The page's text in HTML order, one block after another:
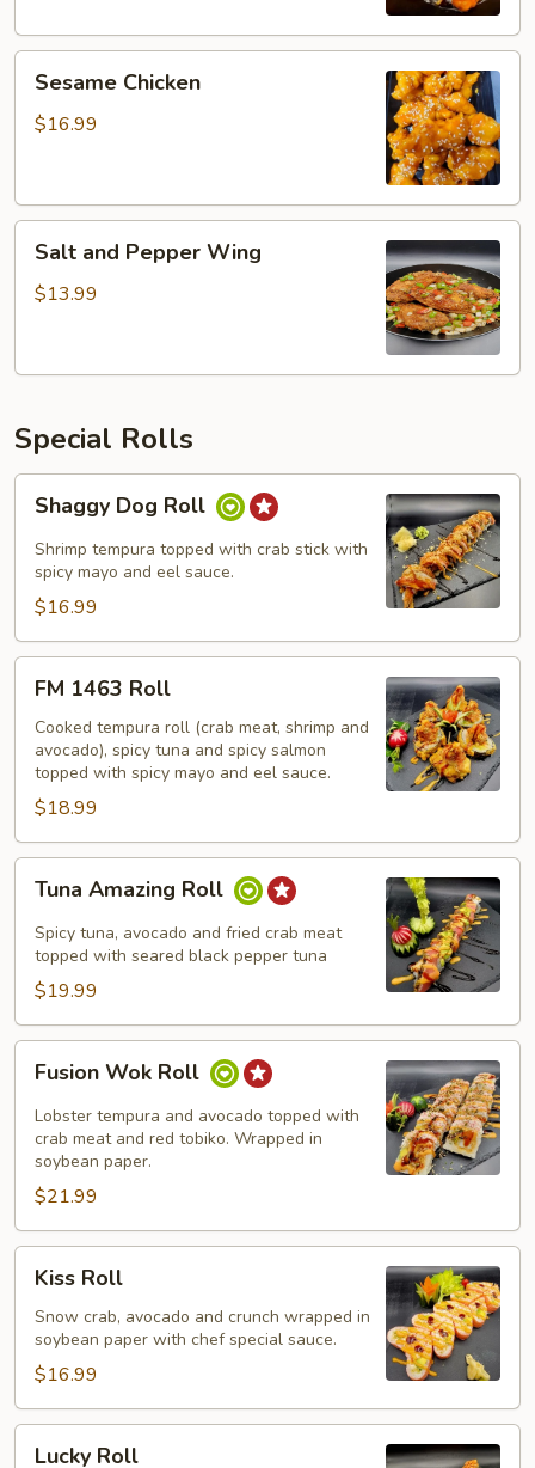
Chicken
Sesame Chicken
$16.99
and
Pepper
Salt and Pepper Wing
$13.99
Special Rolls
Dog
Roll
Shaggy Dog Roll
Shrimp tempura topped with crab stick with
spicy mayo and eel sauce.
$16.99
1463
Roll
FM 1463 Roll
Cooked tempura roll (crab meat, shrimp and
avocado), spicy tuna and spicy salmon
topped with spicy mayo and eel sauce.
$18.99
Amazing
Roll
Tuna Amazing Roll
Spicy tuna, avocado and fried crab meat
topped with seared black pepper tuna
$19.99
Wok
Roll
Fusion Wok Roll
Lobster tempura and avocado topped with
crab meat and red tobiko. Wrapped in
soybean paper.
$21.99
RollKiss Roll
Snow crab, avocado and crunch wrapped in
soybean paper with chef special sauce.
$16.99
Lucky Roll